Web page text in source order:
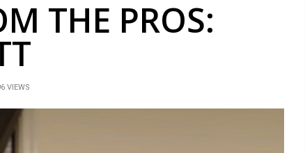
THE PROS:
VIEWS